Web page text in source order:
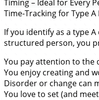
Timing – Ideal for Every
Time-Tracking for Type
If you identify as a type
structured person, you
You pay attention to the
You enjoy creating and
Disorder or change can
You love to set (and